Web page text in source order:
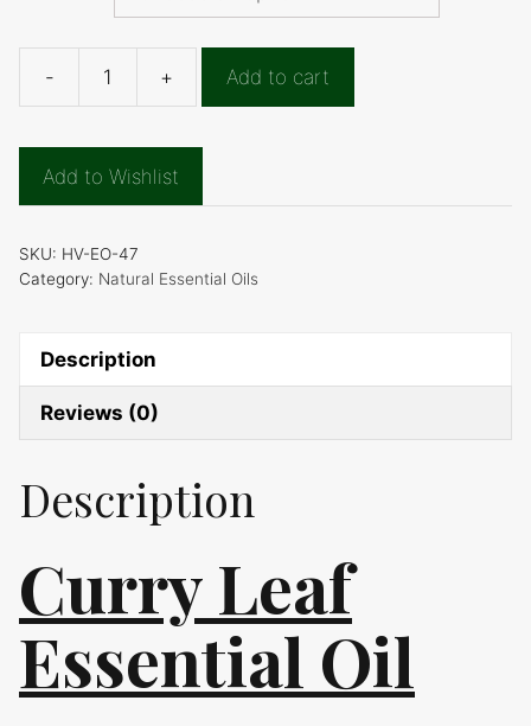
-
Curry
Essential
+ Add to cart
Add to Wishlist
SKU: HV-EO-47
Category: Natural Essential Oils
Description
Reviews (0)
Description
Curry Leaf
Essential Oil